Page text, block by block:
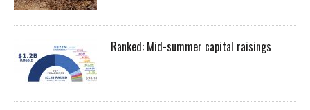
Ranked: Mid-summer capital raisings